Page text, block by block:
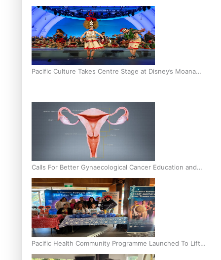
Pacific Culture Takes Centre Stage at Disney’s Moana
Calls For Better Gynaecological Cancer Education and
Culturally Responsive care
Pacific Health Community Programme Launched To Lift
Breast Screening Rates